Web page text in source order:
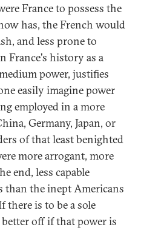
France to possess the
has, the French would
and less prone to
France's history as a
power, justifies
easily imagine power
employed in a more
Germany, Japan, or
of that least benighted
more arrogant, more
end, less capable
than the inept Americans
there is to be a sole
off if that power is